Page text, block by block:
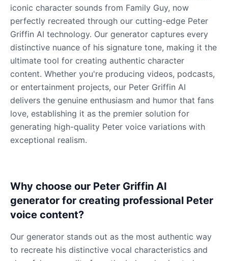
iconic character sounds from Family Guy, now
perfectly recreated through our cutting-edge Peter
Griffin AI technology. Our generator captures every
distinctive nuance of his signature tone, making it the
ultimate tool for creating authentic character
content. Whether you're producing videos, podcasts,
or entertainment projects, our Peter Griffin AI
delivers the genuine enthusiasm and humor that fans
love, establishing it as the premier solution for
generating high-quality Peter voice variations with
exceptional realism.
Why choose our Peter Griffin AI
generator for creating professional Peter
voice content?
Our generator stands out as the most authentic way
to recreate his distinctive vocal characteristics and